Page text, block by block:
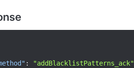
: "addBlacklistPatterns_ack"